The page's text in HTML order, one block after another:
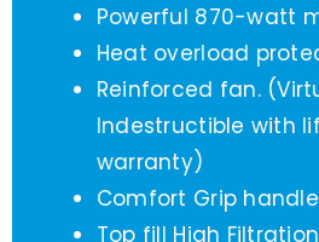
Powerful 870-watt
Heat overload
Reinforced fan.
Indestructible with
warranty)
Comfort Grip
Top fill High